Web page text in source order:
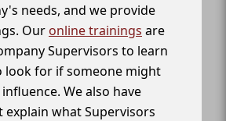
needs, and we provide
Our online trainings are
Supervisors to learn
look for if someone might
We also have
what Supervisors